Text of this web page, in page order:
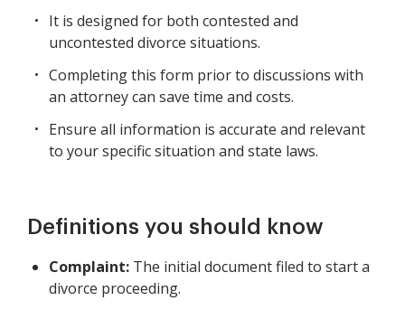
It is designed for both contested and
uncontested divorce situations.
Completing this form prior to discussions with
an attorney can save time and costs.
Ensure all information is accurate and relevant
to your specific situation and state laws.
Definitions you should know
Complaint: The initial document filed to start a
divorce proceeding.